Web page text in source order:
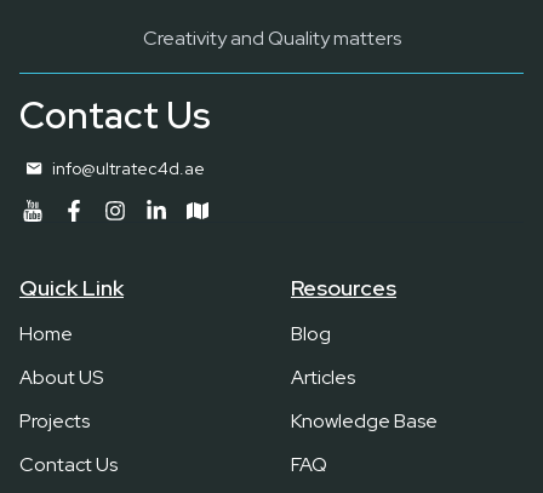
Creativity and Quality matters
Contact Us
info@ultratec4d.ae
Quick Link
Home
About US
Projects
Contact Us
Resources
Blog
Articles
Knowledge Base
FAQ